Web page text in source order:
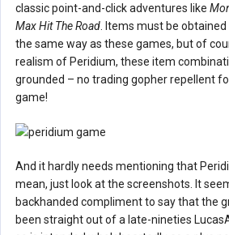
classic point-and-click adventures like
Max Hit The Road . Items must be
the same way as these games, but of
realism of Peridium, these item
grounded – no trading gopher repellent
game!
And it hardly needs mentioning that
mean, just look at the screenshots. It
backhanded compliment to say that the
been straight out of a late-nineties